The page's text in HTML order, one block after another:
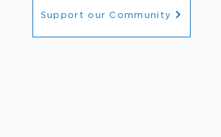
Support our Community